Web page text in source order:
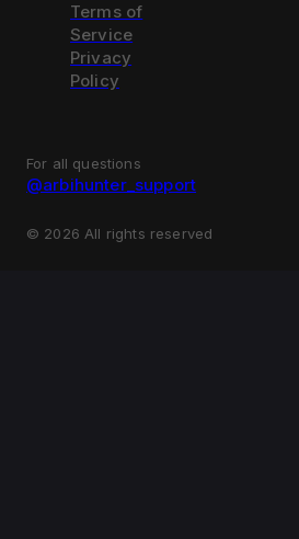
Terms of
Service
Privacy
Policy
For all questions
@arbihunter_support
© 2026 All rights reserved